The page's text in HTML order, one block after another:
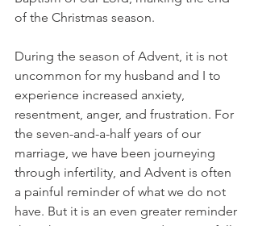
of the Christmas season.
During the season of Advent, it is not
uncommon for my husband and I to
experience increased anxiety,
resentment, anger, and frustration. For
the seven-and-a-half years of our
marriage, we have been journeying
through infertility, and Advent is often
a painful reminder of what we do not
have. But it is an even greater reminder